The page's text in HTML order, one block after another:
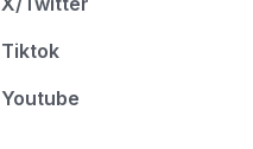
Tiktok
Youtube